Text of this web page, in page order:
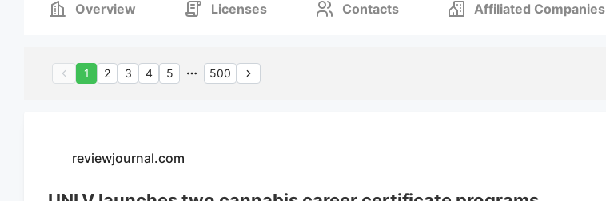
Overview Licenses Contacts Affiliated Companies
1 2 3 4 5 500
reviewjournal.com